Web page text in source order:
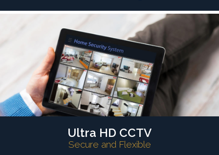
Ultra HD CCTV
Secure and Flexible